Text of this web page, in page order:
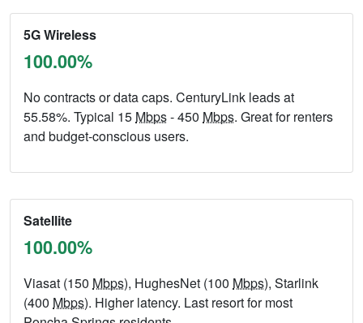
5G Wireless
100.00%
No contracts or data caps. CenturyLink leads at
55.58%. Typical 15 Mbps- 450 Mbps. Great for renters
and budget-conscious users.
Satellite
100.00%
Viasat (150 Mbps), HughesNet (100 Mbps), Starlink
(400 Mbps). Higher latency. Last resort for most